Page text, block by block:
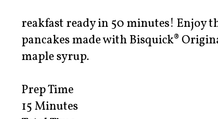
reakfast ready in 50 minutes! Enjoy
pancakes made with Bisquick®
maple syrup.
Prep Time
15 Minutes